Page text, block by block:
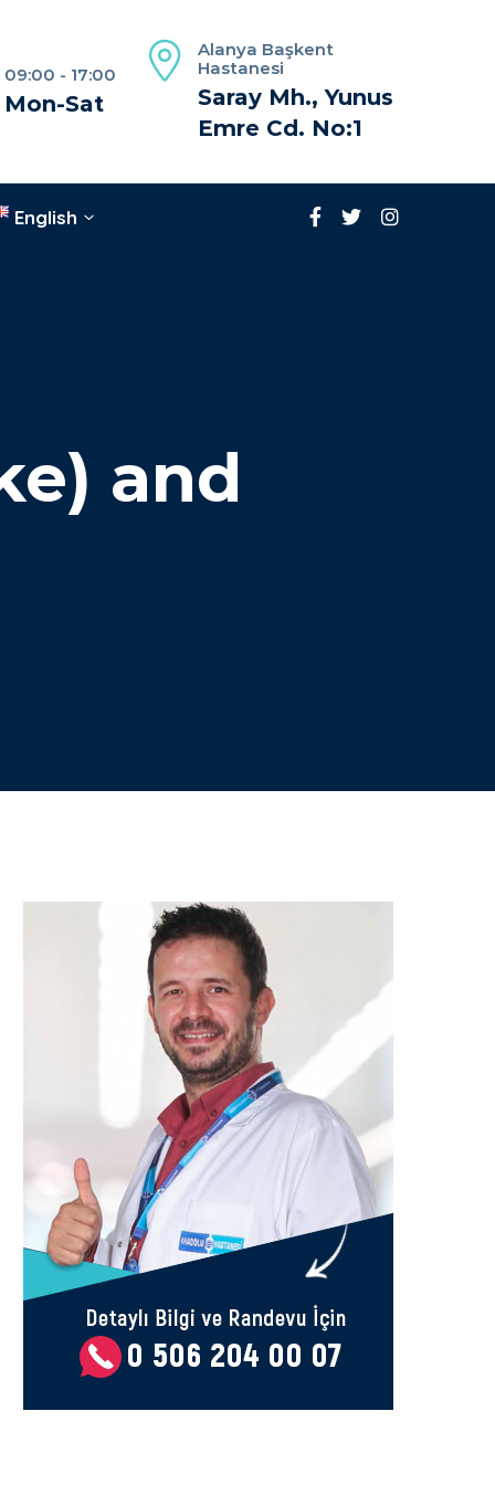
- 17:00
Sat
Alanya Başkent
Hastanesi
Saray Mh., Yunus
Emre Cd. No:1
English
and